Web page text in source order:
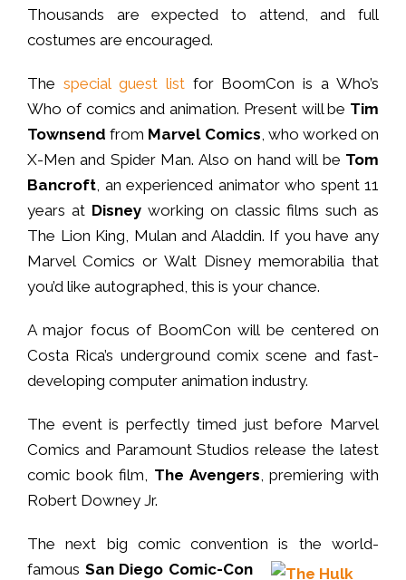
Thousands are expected to attend, and full
costumes are encouraged.
The special guest listfor BoomCon is a Who’s
Who of comics and animation. Present will be Tim
Townsend from Marvel Comics, who worked on
X-Men and Spider Man. Also on hand will be Tom
Bancroft, an experienced animator who spent 11
years at Disney working on classic films such as
The Lion King, Mulan and Aladdin. If you have any
Marvel Comics or Walt Disney memorabilia that
you’d like autographed, this is your chance.
A major focus of BoomCon will be centered on
Costa Rica’s underground comix scene and fast-
developing computer animation industry.
The event is perfectly timed just before Marvel
Comics and Paramount Studios release the latest
comic book film, The Avengers, premiering with
Robert Downey Jr.
The next big comic convention is the world-
famous San Diego Comic-Con